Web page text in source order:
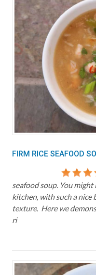
FIRM RICE SEAFOOD
seafood soup. You
kitchen, with such a nice
texture. Here we
ri